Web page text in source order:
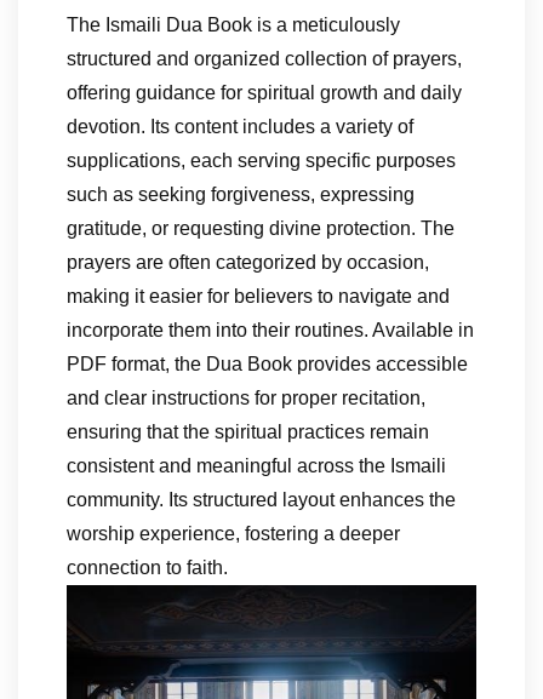
The Ismaili Dua Book is a meticulously
structured and organized collection of prayers,
offering guidance for spiritual growth and daily
devotion. Its content includes a variety of
supplications, each serving specific purposes
such as seeking forgiveness, expressing
gratitude, or requesting divine protection. The
prayers are often categorized by occasion,
making it easier for believers to navigate and
incorporate them into their routines. Available in
PDF format, the Dua Book provides accessible
and clear instructions for proper recitation,
ensuring that the spiritual practices remain
consistent and meaningful across the Ismaili
community. Its structured layout enhances the
worship experience, fostering a deeper
connection to faith.